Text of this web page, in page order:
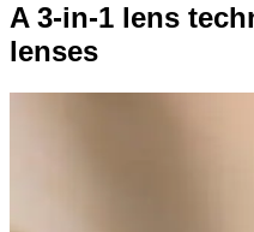
A 3-in-1 lens
lenses